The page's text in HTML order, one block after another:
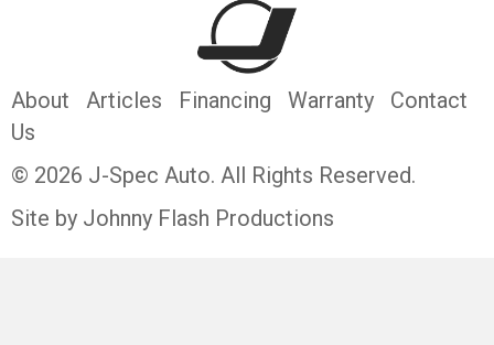
About Articles Financing Warranty
Contact
Us
© 2026 J-Spec Auto. All Rights Reserved.
Site by Johnny Flash Productions